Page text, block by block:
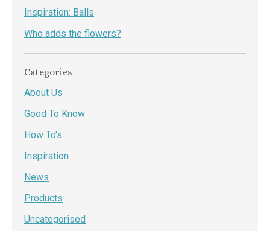
Inspiration: Balls
Who adds the flowers?
Categories
About Us
Good To Know
How To's
Inspiration
News
Products
Uncategorised